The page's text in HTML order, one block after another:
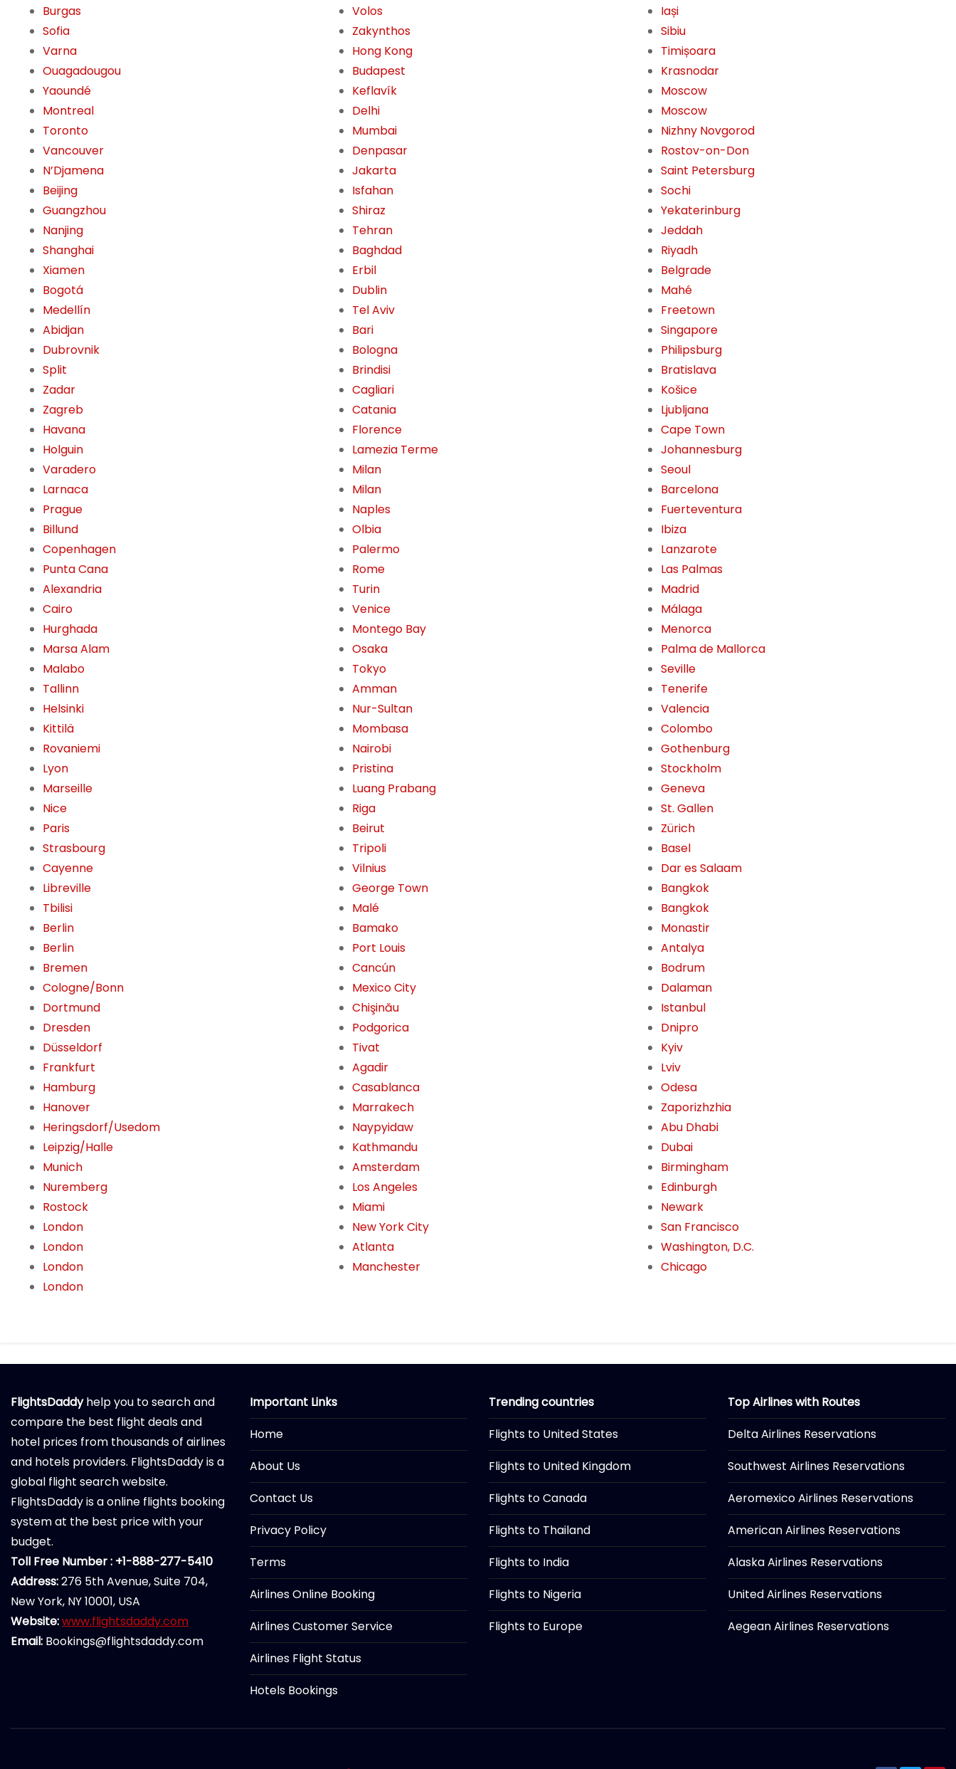
Burgas
Sofia
Varna
Ouagadougou
Yaoundé
Montreal
Toronto
Vancouver
N’Djamena
Beijing
Guangzhou
Nanjing
Shanghai
Xiamen
Bogotá
Medellín
Abidjan
Dubrovnik
Split
Zadar
Zagreb
Havana
Holguin
Varadero
Larnaca
Prague
Billund
Copenhagen
Punta Cana
Alexandria
Cairo
Hurghada
Marsa Alam
Malabo
Tallinn
Helsinki
Kittilä
Rovaniemi
Lyon
Marseille
Nice
Paris
Strasbourg
Cayenne
Libreville
Tbilisi
Berlin
Berlin
Bremen
Cologne/Bonn
Dortmund
Dresden
Düsseldorf
Frankfurt
Hamburg
Hanover
Heringsdorf/Usedom
Leipzig/Halle
Munich
Nuremberg
Rostock
London
London
London
London
Volos
Zakynthos
Hong Kong
Budapest
Keflavík
Delhi
Mumbai
Denpasar
Jakarta
Isfahan
Shiraz
Tehran
Baghdad
Erbil
Dublin
Tel Aviv
Bari
Bologna
Brindisi
Cagliari
Catania
Florence
Lamezia Terme
Milan
Milan
Naples
Olbia
Palermo
Rome
Turin
Venice
Montego Bay
Osaka
Tokyo
Amman
Nur-Sultan
Mombasa
Nairobi
Pristina
Luang Prabang
Riga
Beirut
Tripoli
Vilnius
George Town
Malé
Bamako
Port Louis
Cancún
Mexico City
Chişinău
Podgorica
Tivat
Agadir
Casablanca
Marrakech
Naypyidaw
Kathmandu
Amsterdam
Los Angeles
Miami
New York City
Atlanta
Manchester
Iași
Sibiu
Timișoara
Krasnodar
Moscow
Moscow
Nizhny Novgorod
Rostov-on-Don
Saint Petersburg
Sochi
Yekaterinburg
Jeddah
Riyadh
Belgrade
Mahé
Freetown
Singapore
Philipsburg
Bratislava
Košice
Ljubljana
Cape Town
Johannesburg
Seoul
Barcelona
Fuerteventura
Ibiza
Lanzarote
Las Palmas
Madrid
Málaga
Menorca
Palma de Mallorca
Seville
Tenerife
Valencia
Colombo
Gothenburg
Stockholm
Geneva
St. Gallen
Zürich
Basel
Dar es Salaam
Bangkok
Bangkok
Monastir
Antalya
Bodrum
Dalaman
Istanbul
Dnipro
Kyiv
Lviv
Odesa
Zaporizhzhia
Abu Dhabi
Dubai
Birmingham
Edinburgh
Newark
San Francisco
Washington, D.C.
Chicago
FlightsDaddyhelp you to search and
compare the best flight deals and
hotel prices from thousands of airlines
and hotels providers. FlightsDaddy is a
global flight search website.
FlightsDaddy is a online flights booking
system at the best price with your
budget.
Toll Free Number : +1-888-277-5410
Address:276 5th Avenue, Suite 704,
New York, NY 10001, USA
Website:www.flightsdaddy.com
Email: Bookings@flightsdaddy.com
Important Links
Home
About Us
Contact Us
Privacy Policy
Terms
Airlines Online Booking
Airlines Customer Service
Airlines Flight Status
Hotels Bookings
Trending countries
Flights to United States
Flights to United Kingdom
Flights to Canada
Flights to Thailand
Flights to India
Flights to Nigeria
Flights to Europe
Top Airlines with Routes
Delta Airlines Reservations
Southwest Airlines Reservations
Aeromexico Airlines Reservations
American Airlines Reservations
Alaska Airlines Reservations
United Airlines Reservations
Aegean Airlines Reservations